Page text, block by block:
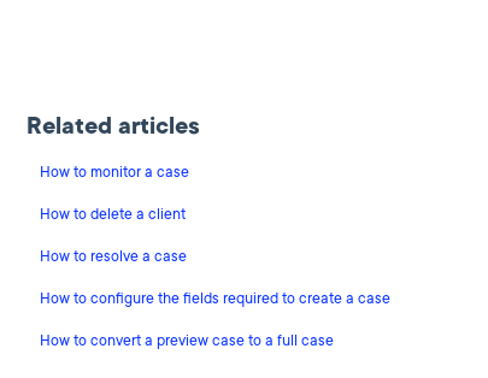
Related articles
How to monitor a case
How to delete a client
How to resolve a case
How to configure the fields required to create a case
How to convert a preview case to a full case